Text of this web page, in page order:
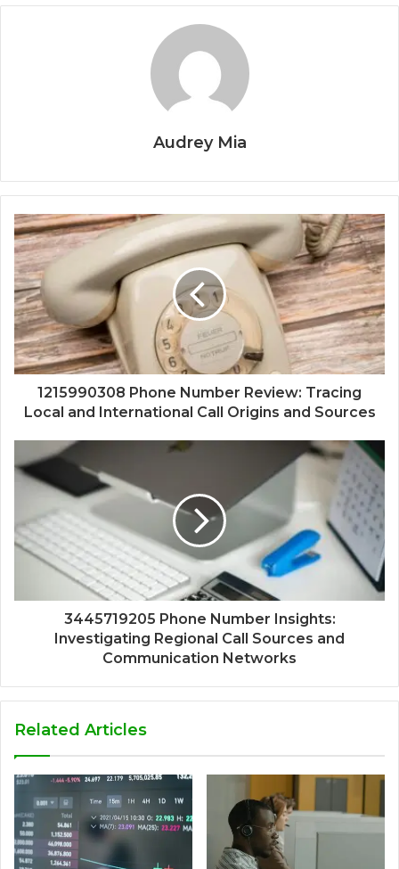
Audrey Mia
1215990308 Phone Number Review: Tracing
Local and International Call Origins and Sources
3445719205 Phone Number Insights:
Investigating Regional Call Sources and
Communication Networks
Related Articles